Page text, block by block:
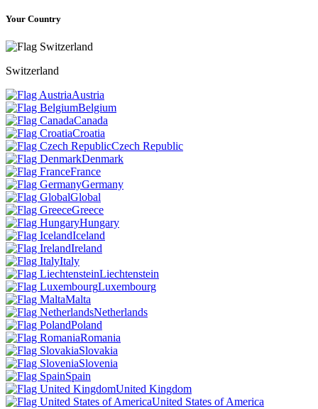
Your Country
Switzerland
Austria
Belgium
Canada
Croatia
Czech Republic
Denmark
France
Germany
Global
Greece
Hungary
Iceland
Ireland
Italy
Liechtenstein
Luxembourg
Malta
Netherlands
Poland
Romania
Slovakia
Slovenia
Spain
United Kingdom
United States of America